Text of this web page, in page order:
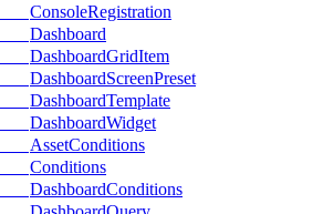
ConsoleRegistration
Dashboard
DashboardGridItem
DashboardScreenPreset
DashboardTemplate
DashboardWidget
AssetConditions
Conditions
DashboardConditions